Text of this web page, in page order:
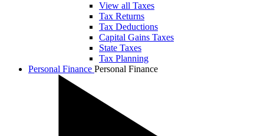
View all Taxes
Tax Returns
Tax Deductions
Capital Gains Taxes
State Taxes
Tax Planning
Personal Finance Personal Finance